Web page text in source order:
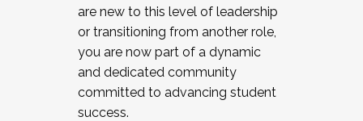
JOIN A COHORT: We are now recruiting for
the Fall 2025 Cohort . Interested in joining a
cohort and/or becoming a Cohort
Facilitator complete the application by
December 5, 2025.
are new to this level of leadership
or transitioning from another role,
you are now part of a dynamic
and dedicated community
committed to advancing student
success.